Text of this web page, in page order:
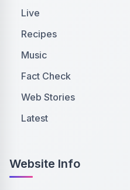
Live
Recipes
Music
Fact Check
Web Stories
Latest
Website Info